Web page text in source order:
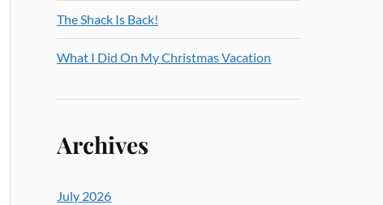
The Shack Is Back!
What I Did On My Christmas Vacation
Archives
July 2026